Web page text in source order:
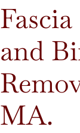
and
MA.